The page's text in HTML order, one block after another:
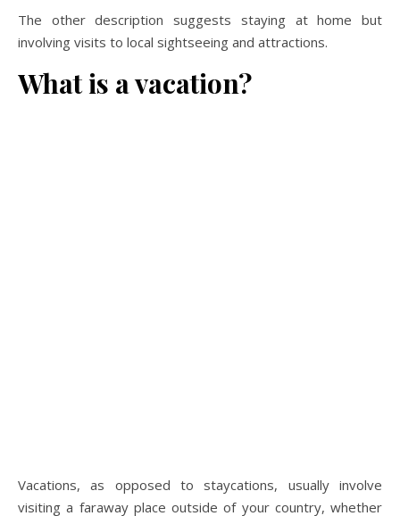
The other description suggests staying at home but
involving visits to local sightseeing and attractions.
What is a vacation?
Vacations, as opposed to staycations, usually involve
visiting a faraway place outside of your country, whether